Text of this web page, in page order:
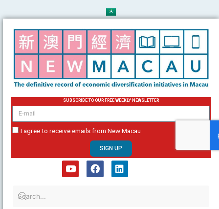
to
content
SUBSCRIBE TO OUR FREE WEEKLY NEWSLETTER
email
I agree to receive emails from New Macau
SIGN UP